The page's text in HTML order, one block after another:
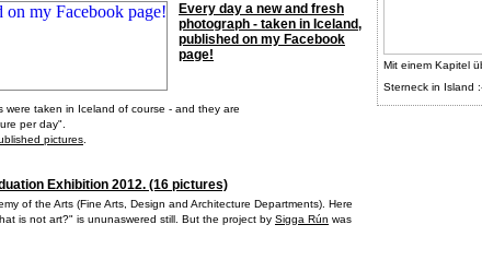
Mit einem Kapitel
Sterneck in Island
Every day a new and fresh
photograph - taken in Iceland,
published on my Facebook
page!
were taken in Iceland of course - and they are
per day".
pictures
Exhibition 2012. (16 pictures)
of the Arts (Fine Arts, Design and Architecture Departments). Here
is not art?" is ununaswered still. But the project by Sigga Rún was